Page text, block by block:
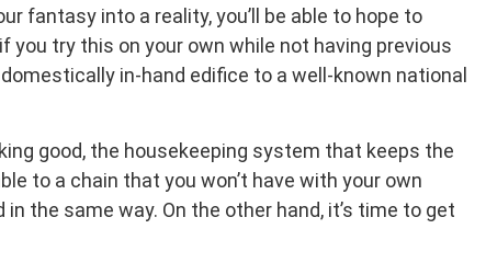
fantasy into a reality, you’ll be able to hope to
try this on your own while not having previous
in-hand edifice to a well-known national
good, the housekeeping system that keeps the
to a chain that you won’t have with your own
the same way. On the other hand, it’s time to get